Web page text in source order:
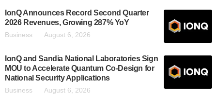
IonQ Announces Record Second Quarter
2026 Revenues, Growing 287% YoY
Business August 6, 2026
IonQ and Sandia National Laboratories Sign
MOU to Accelerate Quantum Co-Design for
National Security Applications
Business August 6, 2026